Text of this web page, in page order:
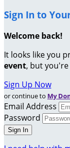
Sign In to
Welcome back!
It looks like you
event, but
Sign Up Now
or continue to My
Email Address
Password